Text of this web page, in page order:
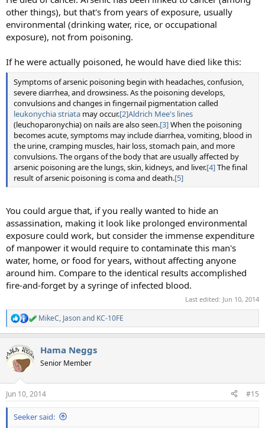
other things), but that's from years of exposure, usually
environmental (drinking water, rice, or occupational
exposure), not from poisoning.
If he were actually poisoned, he would have died like this:
Symptoms of arsenic poisoning begin with headaches, confusion,
severe diarrhea, and drowsiness. As the poisoning develops,
convulsions and changes in fingernail pigmentation called
leukonychia striata may occur.[2]Aldrich Mee's lines
(leuchoparonychia) on nails are also seen.[3]When the poisoning
becomes acute, symptoms may include diarrhea, vomiting, blood in
the urine, cramping muscles, hair loss, stomach pain, and more
convulsions. The organs of the body that are usually affected by
arsenic poisoning are the lungs, skin, kidneys, and liver.[4]The final
result of arsenic poisoning is coma and death.[5]
You could argue that, if you really wanted to hide an
assassination, making it look like prolonged environmental
exposure could work, but consider the immense expenditure
of manpower it would require to contaminate this man's
water, home, or food for years, without affecting anyone
around him. Compare to the identical results accomplished
fire-and-forget by a syringe of infected blood.
Last edited: Jun 10, 2014
R
e
c
t
i
s
:
MikeC, Jasonand KC-10FE
Hama Neggs
Senior Member
Jun 10, 2014 #15
Seeker said: